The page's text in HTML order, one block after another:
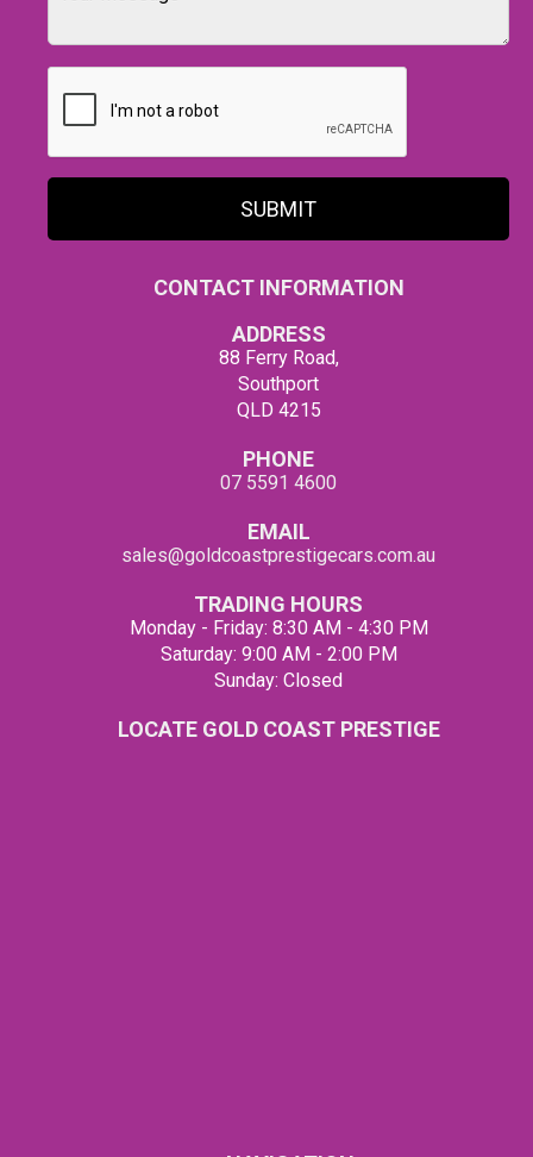
SUBMIT
CONTACT INFORMATION
ADDRESS
88 Ferry Road,
Southport
QLD 4215
PHONE
07 5591 4600
EMAIL
sales@goldcoastprestigecars.com.au
TRADING HOURS
Monday - Friday: 8:30 AM - 4:30 PM
Saturday: 9:00 AM - 2:00 PM
Sunday: Closed
LOCATE GOLD COAST PRESTIGE